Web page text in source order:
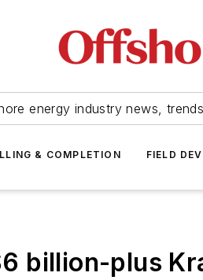
energy industry news,
& COMPLETION FIELD
billion-plus